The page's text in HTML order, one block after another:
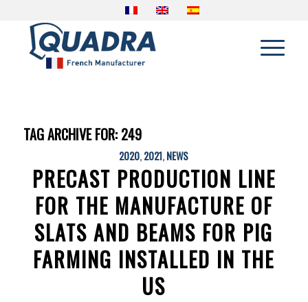
TAG ARCHIVE FOR: 249
2020,2021,NEWS
PRECAST PRODUCTION LINE
FOR THE MANUFACTURE OF
SLATS AND BEAMS FOR PIG
FARMING INSTALLED IN THE
US